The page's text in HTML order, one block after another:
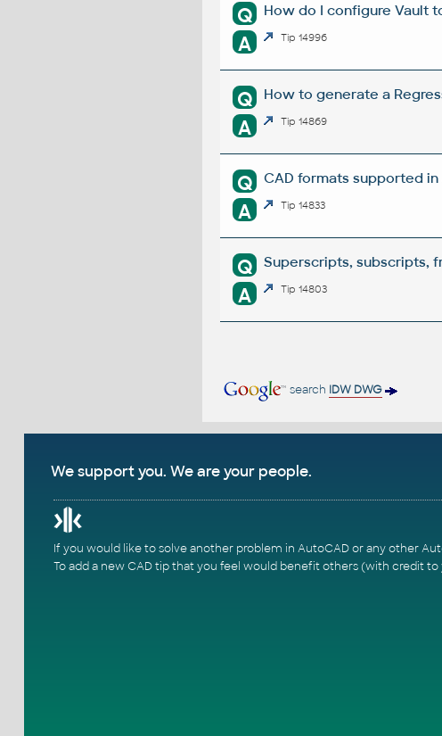
Q How do I configure Vault
A Tip 14996
Q How to generate a
A Tip 14869
Q CAD formats supported in
A Tip 14833
Q Superscripts, subscripts,
A Tip 14803
search IDW DWG
We support you. We are your people.
If you would like to solve another problem in AutoCAD or any other
To add a new CAD tip that you feel would benefit others (with credit to